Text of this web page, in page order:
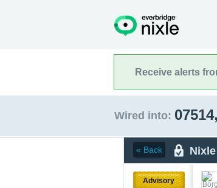
Receive alerts
Wired into:
« Back
Advisory